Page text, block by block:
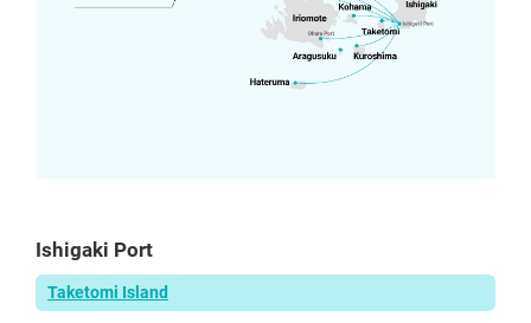
Ishigaki Port
Taketomi Island